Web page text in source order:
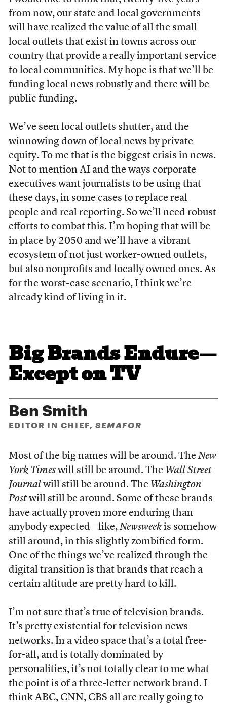
from now, our state and local governments
will have realized the value of all the small
local outlets that exist in towns across our
country that provide a really important service
to local communities. My hope is that we’ll be
funding local news robustly and there will be
public funding.
We’ve seen local outlets shutter, and the
winnowing down of local news by private
equity. To me that is the biggest crisis in news.
Not to mention AI and the ways corporate
executives want journalists to be using that
these days, in some cases to replace real
people and real reporting. So we’ll need robust
efforts to combat this. I’m hoping that will be
in place by 2050 and we’ll have a vibrant
ecosystem of not just worker-owned outlets,
but also nonprofits and locally owned ones. As
for the worst-case scenario, I think we’re
already kind of living in it.
Big Brands Endure—
Except on TV
Ben Smith
EDITOR IN CHIEF, SEMAFOR
Most of the big names will be around. The New
York Timeswill still be around. The Wall Street
Journal will still be around. The Washington
Postwill still be around. Some of these brands
have actually proven more enduring than
anybody expected—like, Newsweekis somehow
still around, in this slightly zombified form.
One of the things we’ve realized through the
digital transition is that brands that reach a
certain altitude are pretty hard to kill.
I’m not sure that’s true of television brands.
It’s pretty existential for television news
networks. In a video space that’s a total free-
for-all, and is totally dominated by
personalities, it’s not totally clear to me what
the point is of a three-letter network brand. I
think ABC, CNN, CBS all are really going to